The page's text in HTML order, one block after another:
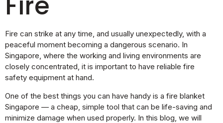
Fire can strike at any time, and usually unexpectedly, with a
peaceful moment becoming a dangerous scenario. In
Singapore, where the working and living environments are
closely concentrated, it is important to have reliable fire
safety equipment at hand.
One of the best things you can have handy is a fire blanket
Singapore — a cheap, simple tool that can be life-saving and
minimize damage when used properly. In this blog, we will